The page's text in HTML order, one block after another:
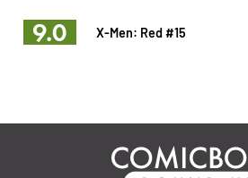
9.0 X-Men: Red #15